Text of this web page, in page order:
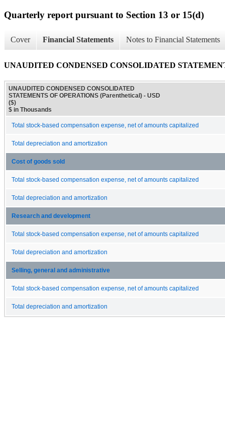
Quarterly report pursuant to Section 13 or 15(d)
Cover Financial Statements Notes to Financial Statements
UNAUDITED CONDENSED CONSOLIDATED
UNAUDITED CONDENSED CONSOLIDATED
STATEMENTS OF OPERATIONS (Parenthetical) - USD
($)
$ in Thousands
Total stock-based compensation expense, net of amounts capitalized
Total depreciation and amortization
Cost of goods sold
Total stock-based compensation expense, net of amounts capitalized
Total depreciation and amortization
Research and development
Total stock-based compensation expense, net of amounts capitalized
Total depreciation and amortization
Selling, general and administrative
Total stock-based compensation expense, net of amounts capitalized
Total depreciation and amortization